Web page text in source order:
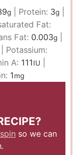
g Protein: 3g
Fat:
Fat: 0.003g
Potassium:
A: 111IU
1mg
so we can